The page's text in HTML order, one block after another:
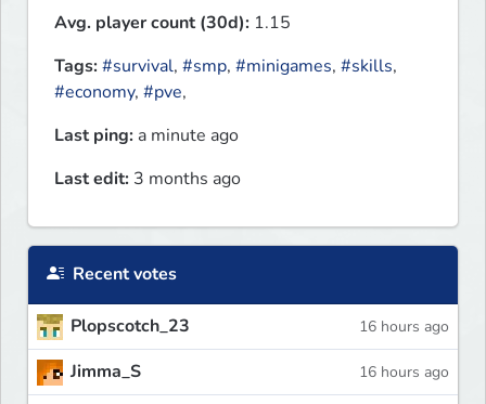
Avg. player count (30d): 1.15
Tags:#survival, #smp, #minigames, #skills,
#economy, #pve,
Last ping: a minute ago
Last edit: 3 months ago
Recent votes
Plopscotch_23 16 hours ago
Jimma_S 16 hours ago